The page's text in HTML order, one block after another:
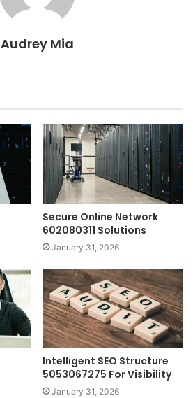
Audrey Mia
Secure Online Network
602080311 Solutions
January 31, 2026
Intelligent SEO Structure
5053067275 For Visibility
January 31, 2026